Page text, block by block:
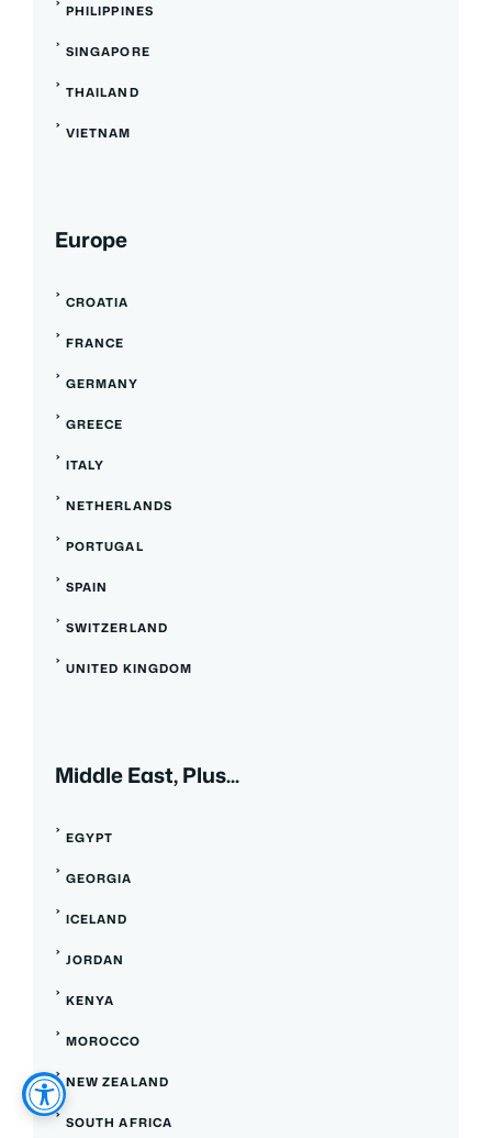
PHILIPPINES
SINGAPORE
THAILAND
VIETNAM
Europe
CROATIA
FRANCE
GERMANY
GREECE
ITALY
NETHERLANDS
PORTUGAL
SPAIN
SWITZERLAND
UNITED KINGDOM
Middle East, Plus...
EGYPT
GEORGIA
ICELAND
JORDAN
KENYA
MOROCCO
NEW ZEALAND
SOUTH AFRICA